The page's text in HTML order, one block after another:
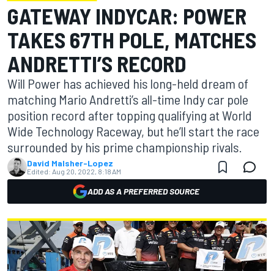
GATEWAY INDYCAR: POWER
TAKES 67TH POLE, MATCHES
ANDRETTI’S RECORD
Will Power has achieved his long-held dream of
matching Mario Andretti’s all-time Indy car pole
position record after topping qualifying at World
Wide Technology Raceway, but he’ll start the race
surrounded by his prime championship rivals.
David Malsher-Lopez
Edited: Aug 20, 2022, 8:18 AM
ADD AS A PREFERRED SOURCE